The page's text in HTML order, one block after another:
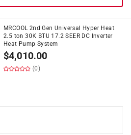
MRCOOL 2nd Gen Universal Hyper Heat
2.5 ton 30K BTU 17.2 SEER DC Inverter
Heat Pump System
$4,010.00
(0)